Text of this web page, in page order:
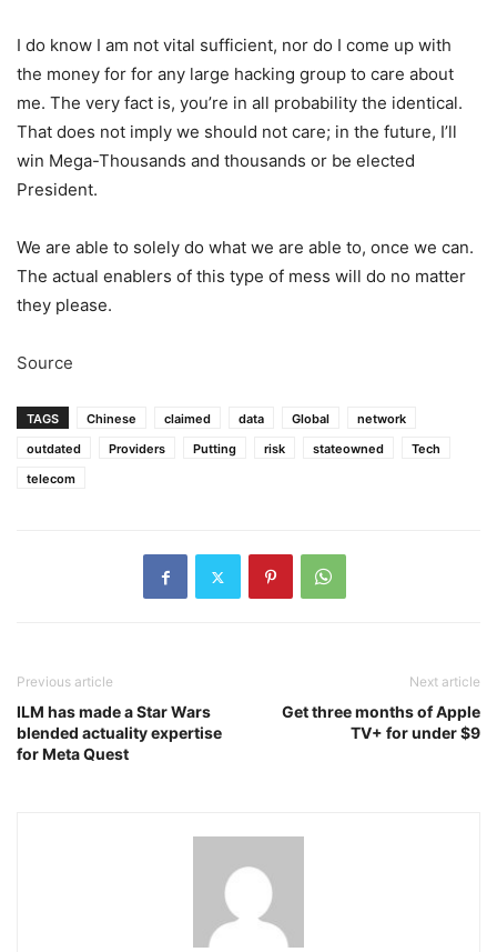
I do know I am not vital sufficient, nor do I come up with
the money for for any large hacking group to care about
me. The very fact is, you’re in all probability the identical.
That does not imply we should not care; in the future, I’ll
win Mega-Thousands and thousands or be elected
President.
We are able to solely do what we are able to, once we can.
The actual enablers of this type of mess will do no matter
they please.
Source
TAGS Chinese claimed data Global
network
outdated
Providers Putting risk stateowned
Tech
telecom
Previous article
ILM has made a Star Wars
blended actuality expertise
for Meta Quest
Next article
Get three months of Apple
TV+ for under $9